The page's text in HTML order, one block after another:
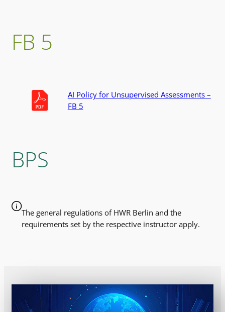
FB 5
AI Policy for Unsupervised Assessments –
FB 5
BPS
The general regulations of HWR Berlin and the
requirements set by the respective instructor apply.